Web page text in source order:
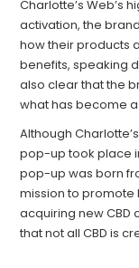
Charlotte’s Web’s
activation, the
how their products
benefits, speaking
also clear that the
what has become
Although
pop-up took place
pop-up was born
mission to promote
acquiring new CBD
that not all CBD is